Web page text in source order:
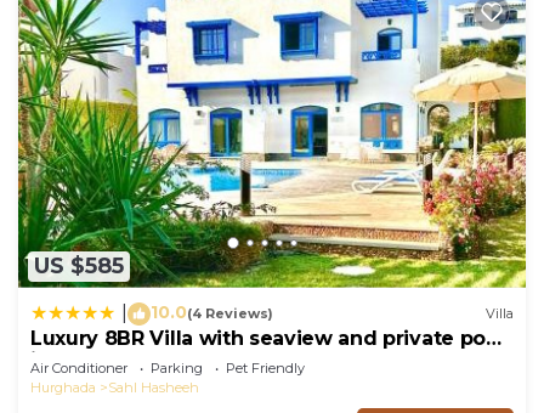
US $585
10.0(4 Reviews) Villa
Luxury 8BR Villa with seaview and private pool
in Hurghada
Air Conditioner Parking
Pet Friendly
Hurghada
Sahl Hasheeh